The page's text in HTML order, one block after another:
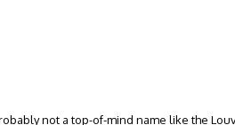
not a top-of-mind name like the